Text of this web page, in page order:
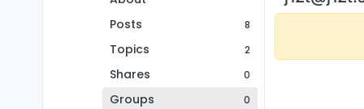
Posts
8
Topics 2
Shares 0
Groups 0